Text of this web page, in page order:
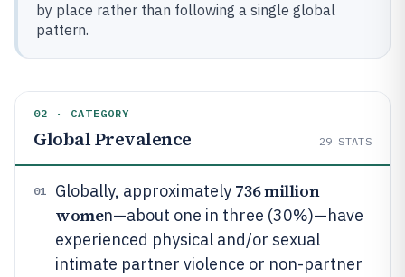
by place rather than following a single global
pattern.
02 · CATEGORY
Global Prevalence 29 STATS
01 Globally, approximately 736 million
women—about one in three (30%)—have
experienced physical and/or sexual
intimate partner violence or non-partner